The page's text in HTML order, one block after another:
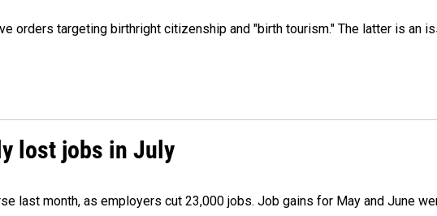
orders targeting birthright citizenship and "birth tourism." The latter is an
lost jobs in July
last month, as employers cut 23,000 jobs. Job gains for May and June